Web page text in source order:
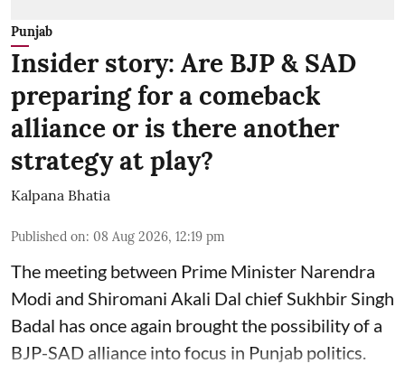
Punjab
Insider story: Are BJP & SAD
preparing for a comeback
alliance or is there another
strategy at play?
Kalpana Bhatia
Published on: 08 Aug 2026, 12:19 pm
The meeting between Prime Minister Narendra
Modi and Shiromani Akali Dal chief Sukhbir Singh
Badal has once again brought the possibility of a
BJP-SAD alliance into focus in Punjab politics.